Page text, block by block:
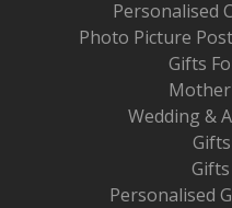
Personalised
Photo Picture
Gifts
Wedding &
Personalised